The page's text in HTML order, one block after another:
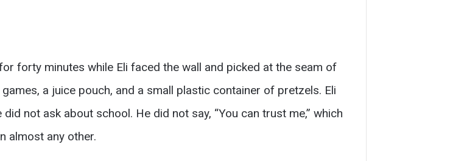
forty minutes while Eli faced the wall and picked at the seam of
a juice pouch, and a small plastic container of pretzels. Eli
not ask about school. He did not say, “You can trust me,” which
almost any other.